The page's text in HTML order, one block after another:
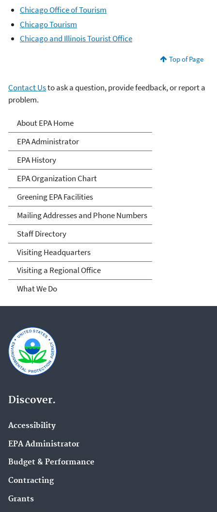
Chicago Office of Tourism
Chicago Tourism
Chicago and Illinois Tourist Office
Top of Page
Contact Usto ask a question, provide feedback, or report a
problem.
About EPA
About EPA Home
EPA Administrator
EPA History
EPA Organization Chart
Greening EPA Facilities
Mailing Addresses and Phone Numbers
Staff Directory
Visiting Headquarters
Visiting a Regional Office
What We Do
Discover.
Accessibility
EPA Administrator
Budget & Performance
Contracting
Grants